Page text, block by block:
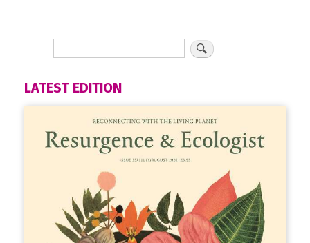
LATEST EDITION